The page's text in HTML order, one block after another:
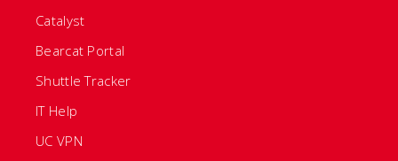
Catalyst
Bearcat Portal
Shuttle Tracker
IT Help
UC VPN